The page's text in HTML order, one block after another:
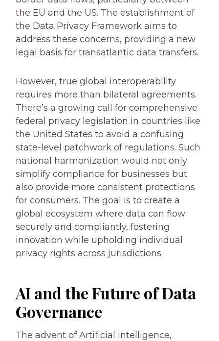
the EU and the US. The establishment of
the Data Privacy Framework aims to
address these concerns, providing a new
legal basis for transatlantic data transfers.
However, true global interoperability
requires more than bilateral agreements.
There’s a growing call for comprehensive
federal privacy legislation in countries like
the United States to avoid a confusing
state-level patchwork of regulations. Such
national harmonization would not only
simplify compliance for businesses but
also provide more consistent protections
for consumers. The goal is to create a
global ecosystem where data can flow
securely and compliantly, fostering
innovation while upholding individual
privacy rights across jurisdictions.
AI and the Future of Data
Governance
The advent of Artificial Intelligence,